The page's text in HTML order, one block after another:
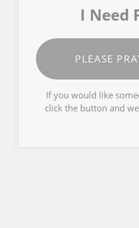
I Need
PLEASE
If you would like
click the button and